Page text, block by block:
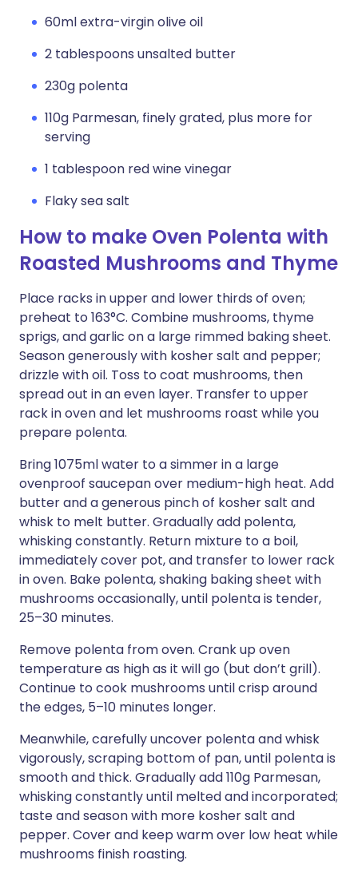
60ml extra-virgin olive oil
2 tablespoons unsalted butter
230g polenta
110g Parmesan, finely grated, plus more for
serving
1 tablespoon red wine vinegar
Flaky sea salt
How to make Oven Polenta with
Roasted Mushrooms and Thyme
Place racks in upper and lower thirds of oven;
preheat to 163°C. Combine mushrooms, thyme
sprigs, and garlic on a large rimmed baking sheet.
Season generously with kosher salt and pepper;
drizzle with oil. Toss to coat mushrooms, then
spread out in an even layer. Transfer to upper
rack in oven and let mushrooms roast while you
prepare polenta.
Bring 1075ml water to a simmer in a large
ovenproof saucepan over medium-high heat. Add
butter and a generous pinch of kosher salt and
whisk to melt butter. Gradually add polenta,
whisking constantly. Return mixture to a boil,
immediately cover pot, and transfer to lower rack
in oven. Bake polenta, shaking baking sheet with
mushrooms occasionally, until polenta is tender,
25–30 minutes.
Remove polenta from oven. Crank up oven
temperature as high as it will go (but don’t grill).
Continue to cook mushrooms until crisp around
the edges, 5–10 minutes longer.
Meanwhile, carefully uncover polenta and whisk
vigorously, scraping bottom of pan, until polenta is
smooth and thick. Gradually add 110g Parmesan,
whisking constantly until melted and incorporated;
taste and season with more kosher salt and
pepper. Cover and keep warm over low heat while
mushrooms finish roasting.